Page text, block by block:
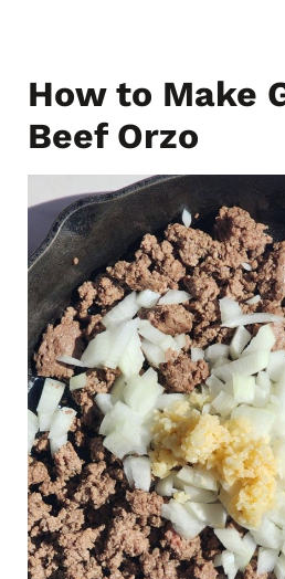
How to Make
Beef Orzo